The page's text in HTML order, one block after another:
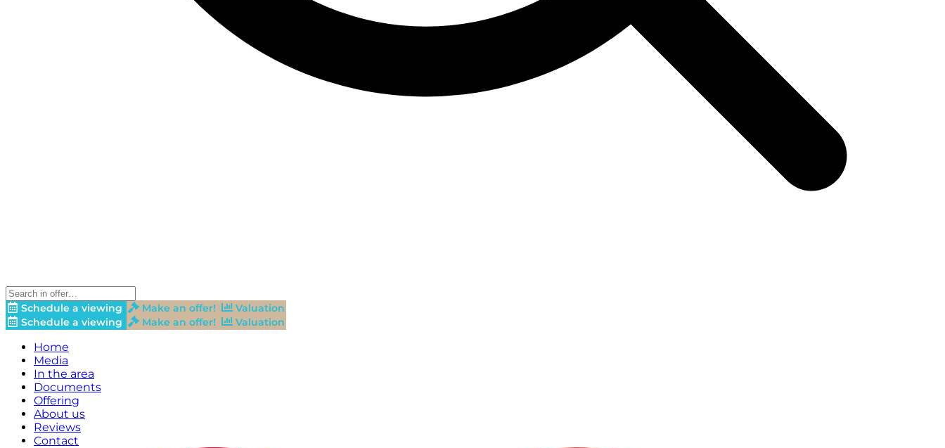
Schedule a viewing Make an offer!
Valuation
Schedule a viewing
Make an offer! Valuation
Home
Media
In the area
Documents
Offering
About us
Reviews
Contact